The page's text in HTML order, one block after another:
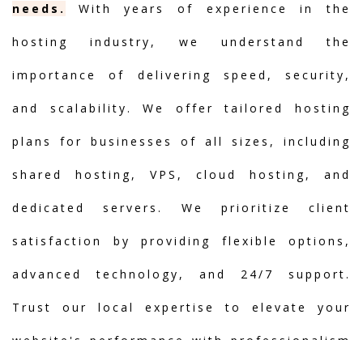
needs. With years of experience in the
hosting industry, we understand the
importance of delivering speed, security,
and scalability. We offer tailored hosting
plans for businesses of all sizes, including
shared hosting, VPS, cloud hosting, and
dedicated servers. We prioritize client
satisfaction by providing flexible options,
advanced technology, and 24/7 support.
Trust our local expertise to elevate your